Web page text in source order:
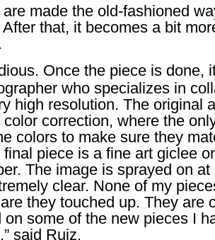
made the old-fashioned
that, it becomes a bit
Once the piece is done,
who specializes in
high resolution. The original
correction, where the
colors to make sure they
piece is a fine art giclee
The image is sprayed on at
clear. None of my
they touched up. They are
on some of the new pieces I
said Ruiz.